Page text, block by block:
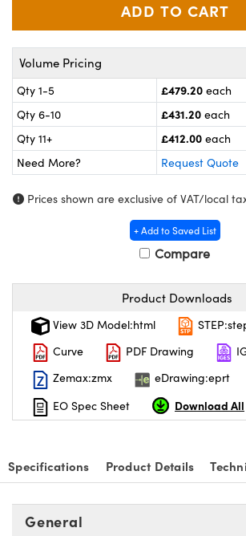
Microscopes
Components
(UFI)
Volume Pricing
Qty 1-5 £479.20 each
Qty 6-10
£431.20 each
Qty 11+
£412.00 each
Need More?
Request Quote
Prices shown are exclusive of VAT/local
+ Add to Saved List
Compare
Product Downloads
View 3D Model:html
Curve
PDF Drawing
Zemax:zmx
eDrawing:eprt
EO Spec Sheet
Download All
Specifications Product Details
General